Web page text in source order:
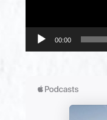
00:00